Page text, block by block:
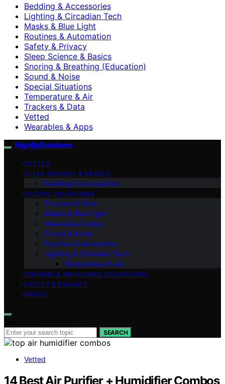
Bedding & Accessories
Lighting & Circadian Tech
Masks & Blue Light
Routines & Automation
Safety & Privacy
Sleep Science & Basics
Snoring & Breathing (Education)
Sound & Noise
Special Situations
Temperature & Air
Trackers & Data
Vetted
Wearables & Apps
NightlySolutions
VETTED
SLEEP SCIENCE & BASICS
Bedding & Accessories
SPECIAL SITUATIONS
Trackers & Data
Masks & Blue Light
Wearables & Apps
Sound & Noise
Routines & Automation
Lighting & Circadian Tech
Temperature & Air
SNORING & BREATHING (EDUCATION)
SAFETY & PRIVACY
ABOUT
SEARCH
Vetted
14 Best Air Purifier + Humidifier Combos